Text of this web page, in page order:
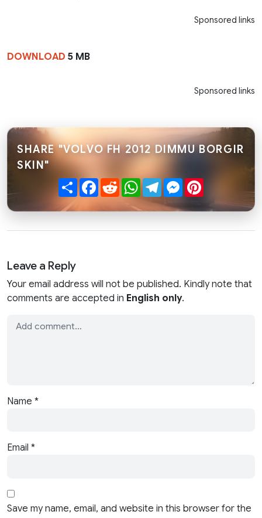
Sponsored links
DOWNLOAD 5 MB
Sponsored links
SHARE "VOLVO FH 2012 DIMMU BORGIR
SKIN"
ShareFacebook
RedditWhatsApp
TelegramMessenger
Leave a Reply
Your email address will not be published. Kindly note that
comments are accepted in English only.
Name *
Email *
Save my name, email, and website in this browser for the